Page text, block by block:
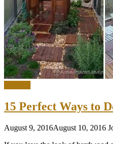
15 Perfect Ways to
August 9, 2016August 10, 2016